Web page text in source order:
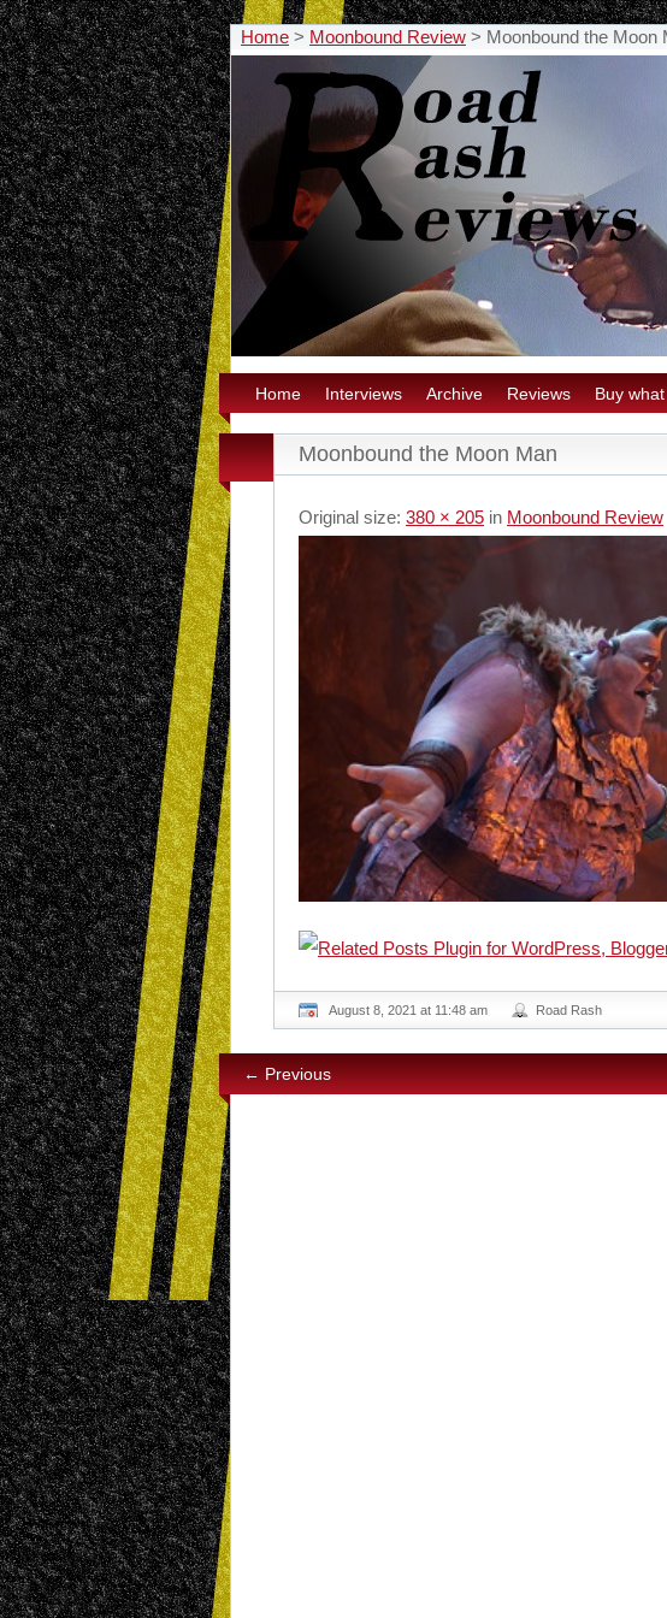
Home > Moonbound Review > Moonbound the Moon
Home Interviews Archive Reviews Buy
Moonbound the Moon Man
Original size: 380 × 205 in Moonbound Review
August 8, 2021 at 11:48 am Road Rash
← Previous